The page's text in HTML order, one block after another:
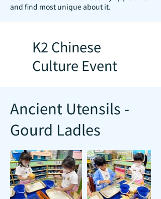
and find most unique about it.
K2 Chinese
Culture Event
Ancient Utensils -
Gourd Ladles